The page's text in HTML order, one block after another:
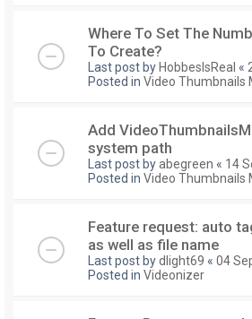
Where To Set The
To Create?
Last post by HobbesIsReal «
Posted in Video Thumbnails
Add
system path
Last post byabegreen « 14
Posted in Video Thumbnails
Feature request: auto
as well as file name
Last post bydlight69 « 04
Posted in Videonizer